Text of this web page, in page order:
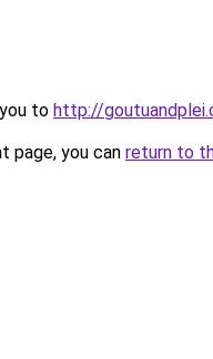
to http://
page, you can return to